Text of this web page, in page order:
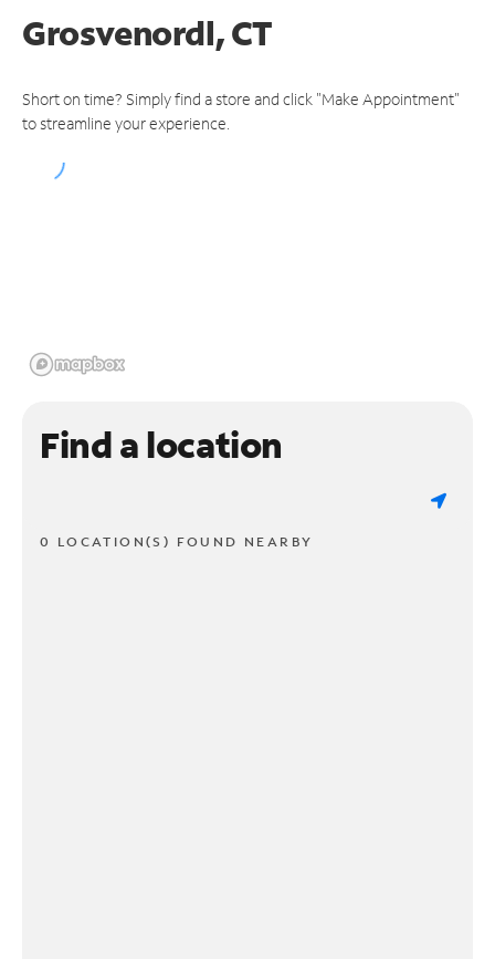
Grosvenordl, CT
Short on time? Simply find a store and click "Make Appointment"
to streamline your experience.
Find a location
0 LOCATION(S) FOUND NEARBY